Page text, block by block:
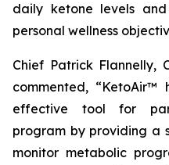
daily ketone levels
personal wellness
Chief Patrick Flannelly,
commented,
effective tool for
program by providing a
monitor metabolic